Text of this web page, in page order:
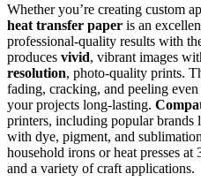
Whether you’re creating custom
heat transfer paper is an
professional-quality results with
produces vivid, vibrant images
resolution, photo-quality prints.
fading, cracking, and peeling
your projects long-lasting.
printers, including popular
with dye, pigment, and
household irons or heat presses
and a variety of craft applications.